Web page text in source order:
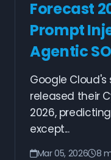
Forecast
Prompt
Agentic
Google
released their
2026,
except...
Mar 05, 2026 8